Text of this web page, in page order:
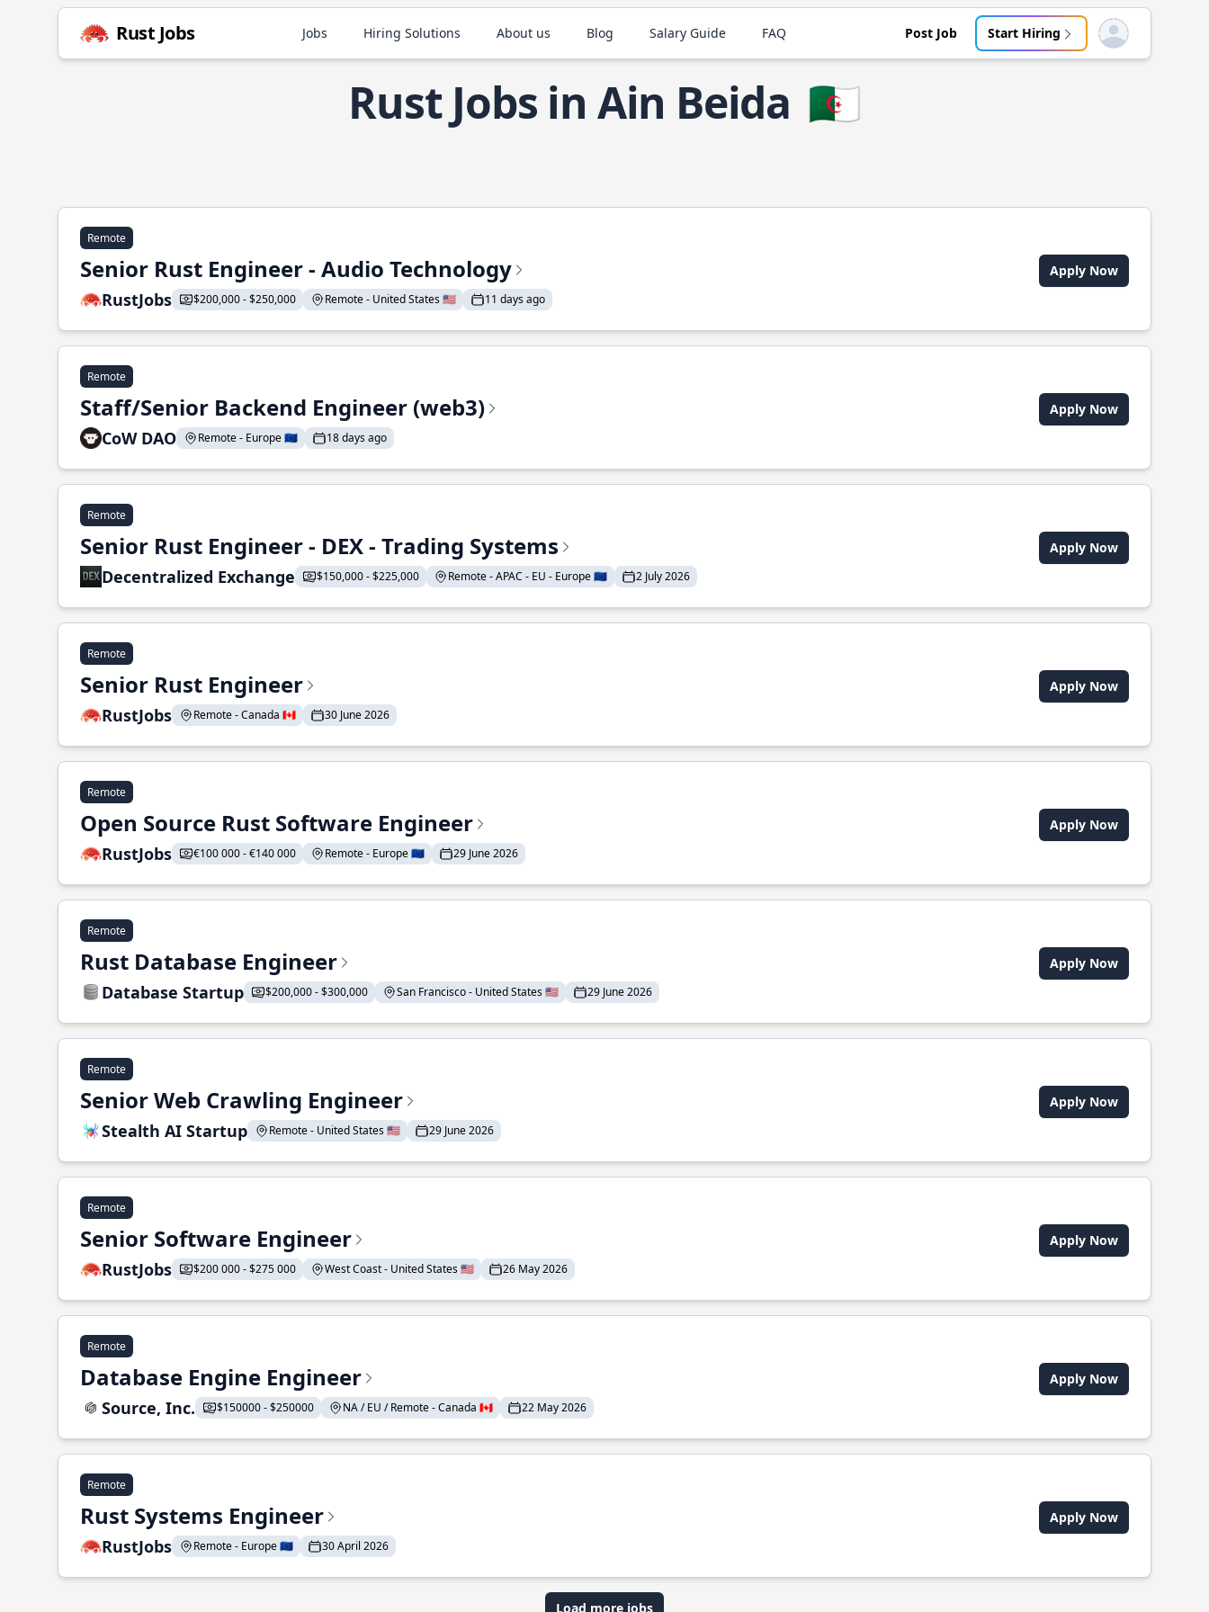
Rust Jobs Jobs Hiring Solutions About us Blog Salary Guide FAQ Post Job Start Hiring Open user menu
Rust Jobs in Ain Beida 🇩🇿
Remote
Senior Rust Engineer - Audio Technology
RustJobs $200,000 - $250,000 Remote - United States 🇺🇸 11 days ago
Apply Now
Remote
Staff/Senior Backend Engineer (web3)
CoW DAO Remote - Europe 🇪🇺 18 days ago
Apply Now
Remote
Senior Rust Engineer - DEX - Trading Systems
Decentralized Exchange $150,000 - $225,000 Remote - APAC - EU - Europe 🇪🇺 2 July 2026
Apply Now
Remote
Senior Rust Engineer
RustJobs Remote - Canada 🇨🇦 30 June 2026
Apply Now
Remote
Open Source Rust Software Engineer
RustJobs €100 000 - €140 000 Remote - Europe 🇪🇺 29 June 2026
Apply Now
Remote
Rust Database Engineer
Database Startup $200,000 - $300,000 San Francisco - United States 🇺🇸 29 June 2026
Apply Now
Remote
Senior Web Crawling Engineer
Stealth AI Startup Remote - United States 🇺🇸 29 June 2026
Apply Now
Remote
Senior Software Engineer
RustJobs $200 000 - $275 000 West Coast - United States 🇺🇸 26 May 2026
Apply Now
Remote
Database Engine Engineer
Source, Inc. $150000 - $250000 NA / EU / Remote - Canada 🇨🇦 22 May 2026
Apply Now
Remote
Rust Systems Engineer
RustJobs Remote - Europe 🇪🇺 30 April 2026
Apply Now
Load more jobs